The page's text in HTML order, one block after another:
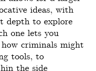
ideas, with
depth to explore
one lets you
criminals might
tools, to
the side